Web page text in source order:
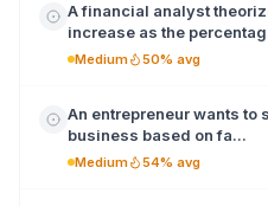
A financial analyst
increase as the
Medium 50% avg
An entrepreneur wants to
business based on fa...
Medium 54% avg